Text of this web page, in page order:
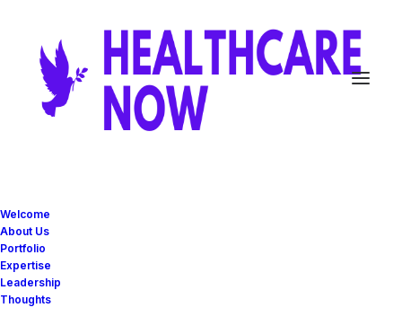
Welcome
About Us
Portfolio
Expertise
Leadership
Thoughts